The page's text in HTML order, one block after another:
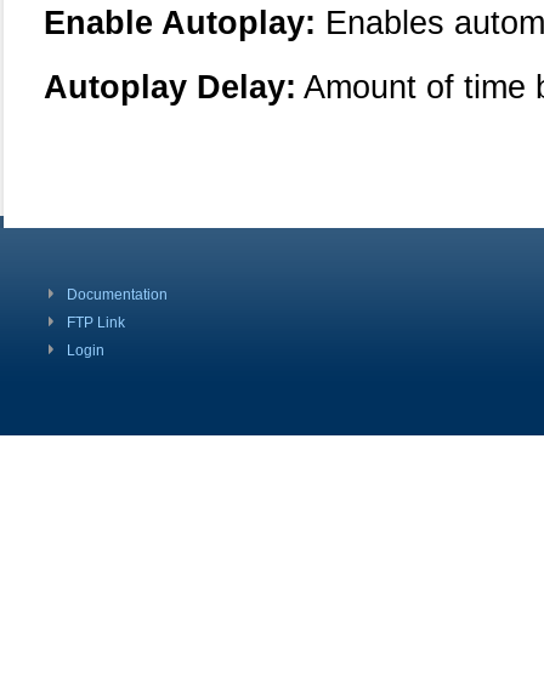
Enable Autoplay: Enables
Autoplay Delay: Amount of time
Documentation
FTP Link
Login